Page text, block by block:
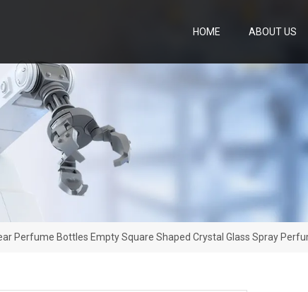
HOME ABOUT US
Perfume Bottles Empty Square Shaped Crystal Glass Spray